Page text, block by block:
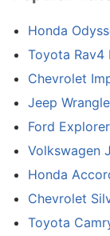
Honda
Toyota Rav4
Chevrolet
Jeep
Ford
Volkswagen
Honda
Chevrolet
Toyota